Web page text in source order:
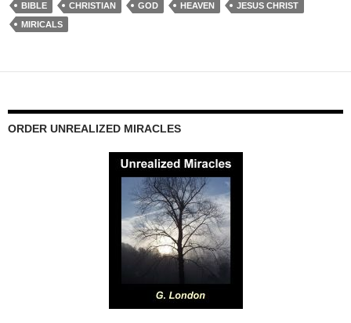
BIBLE CHRISTIAN GOD HEAVEN
JESUS CHRIST
MIRICALS
ORDER UNREALIZED MIRACLES